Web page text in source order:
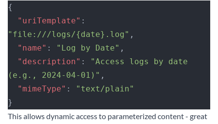
{
  "uriTemplate"
"file:///logs/{date}.log" ,
  "name"
: "Log by Date" ,
  "description"
:
"Access logs by date
(e.g., 2024-04-01)" ,
  "mimeType"
:
"text/plain"
}
This allows dynamic access to parameterized content - great